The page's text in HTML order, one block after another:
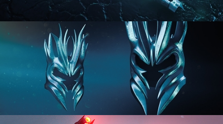
HARD SURFACE MODELING 2
HARD SURFACE MODELING 3